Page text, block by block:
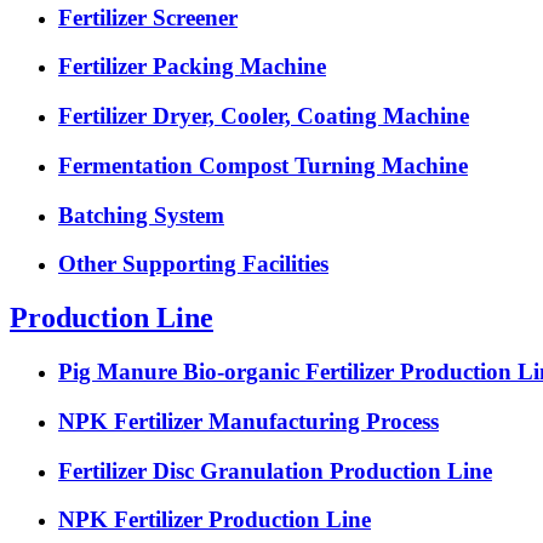
Fertilizer Screener
Fertilizer Packing Machine
Fertilizer Dryer, Cooler, Coating Machine
Fermentation Compost Turning Machine
Batching System
Other Supporting Facilities
Production Line
Pig Manure Bio-organic Fertilizer Production
NPK Fertilizer Manufacturing Process
Fertilizer Disc Granulation Production Line
NPK Fertilizer Production Line